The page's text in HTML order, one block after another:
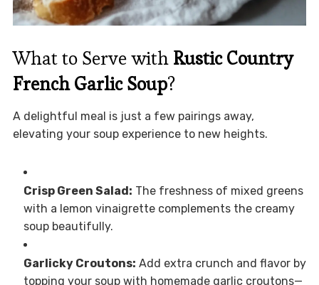
What to Serve with Rustic Country
French Garlic Soup?
A delightful meal is just a few pairings away,
elevating your soup experience to new heights.
Crisp Green Salad: The freshness of mixed greens
with a lemon vinaigrette complements the creamy
soup beautifully.
Garlicky Croutons: Add extra crunch and flavor by
topping your soup with homemade garlic croutons—